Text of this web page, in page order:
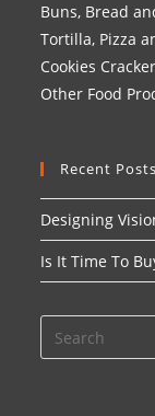
Buns, Bread
Tortilla, Pizza
Cookies
Other Food
Recent Posts
Designing
Is It Time To